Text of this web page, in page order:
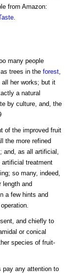
from Amazon:
many people
trees in the forest
all her works; but it
a natural
by culture, and, the
of the improved fruit
the more refined
as all artificial,
artificial treatment
so many, indeed,
length and
a few hints and
and chiefly to
or conical
species of fruit-
pay any attention to